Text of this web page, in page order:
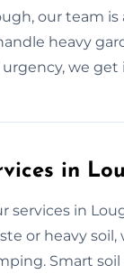
our team
heavy
we
in
services in
or heavy
Smart